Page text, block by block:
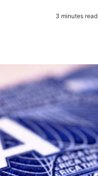
3 minutes read